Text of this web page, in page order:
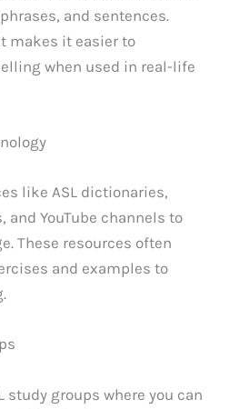
and sentences.
makes it easier to
when used in real-life
like ASL dictionaries,
YouTube channels to
These resources often
and examples to
study groups where you can